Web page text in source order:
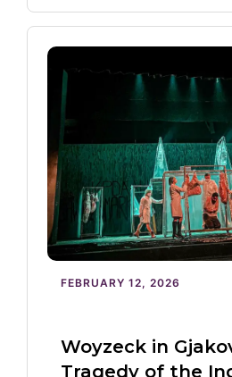
FEBRUARY 12, 2026
Woyzeck in
Tragedy of the